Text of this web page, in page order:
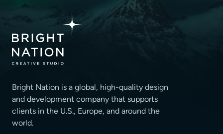
Bright Nation is a global, high-quality design
and development company that supports
clients in the U.S., Europe, and around the
world.